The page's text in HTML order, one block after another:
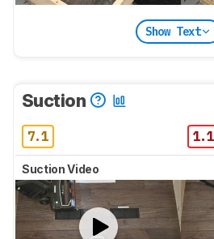
Show Text
Suction
7.1 1.1
Suction Video